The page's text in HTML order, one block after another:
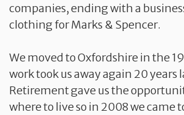
companies, ending with a
clothing for Marks & Spencer.
We moved to Oxfordshire in the
work took us away again 20 years
Retirement gave us the
where to live so in 2008 we came